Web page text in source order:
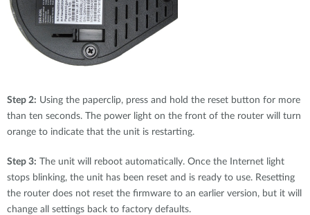
Step 2: Using the paperclip, press and hold the reset button for more
than ten seconds. The power light on the front of the router will turn
orange to indicate that the unit is restarting.
Step 3: The unit will reboot automatically. Once the Internet light
stops blinking, the unit has been reset and is ready to use. Resetting
the router does not reset the firmware to an earlier version, but it will
change all settings back to factory defaults.